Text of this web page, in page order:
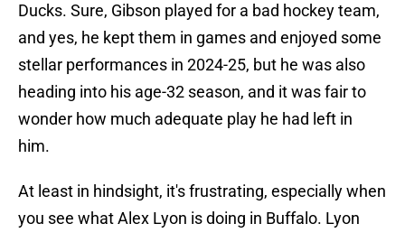
Ducks. Sure, Gibson played for a bad hockey team,
and yes, he kept them in games and enjoyed some
stellar performances in 2024-25, but he was also
heading into his age-32 season, and it was fair to
wonder how much adequate play he had left in
him.
At least in hindsight, it's frustrating, especially when
you see what Alex Lyon is doing in Buffalo. Lyon